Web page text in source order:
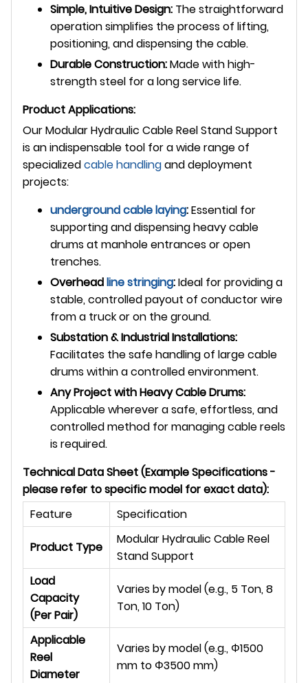
Simple, Intuitive Design: The straightforward
operation simplifies the process of lifting,
positioning, and dispensing the cable.
Durable Construction:Made with high-
strength steel for a long service life.
Product Applications:
Our Modular Hydraulic Cable Reel Stand Support
is an indispensable tool for a wide range of
specializedcable handlingand deployment
projects:
undergroundcable laying:Essential for
supporting and dispensing heavy cable
drums at manhole entrances or open
trenches.
Overheadline stringing:Ideal for providing a
stable, controlled payout of conductor wire
from a truck or on the ground.
Substation & Industrial Installations:
Facilitates the safe handling of large cable
drums within a controlled environment.
Any Project with Heavy Cable Drums:
Applicable wherever a safe, effortless, and
controlled method for managing cable reels
is required.
Technical Data Sheet (Example Specifications -
please refer to specific model for exact data):
Feature
Specification
Product Type
Modular Hydraulic Cable Reel
Stand Support
Load
Capacity
(Per Pair)
Varies by model (e.g., 5 Ton, 8
Ton, 10 Ton)
Applicable
Reel
Diameter
Varies by model (e.g., Φ1500
mm to Φ3500 mm)